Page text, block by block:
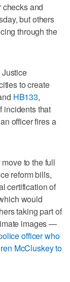
and
but others
through the
to create
HB133,
incidents that
officer fires a
to the full
reform bills,
certification of
would
taking part of
images —
officer who
McCluskey to